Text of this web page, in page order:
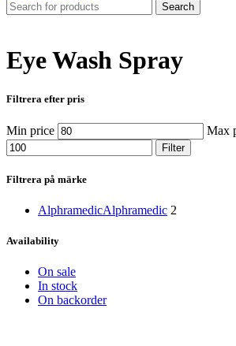
Search
Eye Wash Spray
Filtrera efter pris
Min price Max
Filter
Filtrera på märke
AlphramedicAlphramedic 2
Availability
On sale
In stock
On backorder